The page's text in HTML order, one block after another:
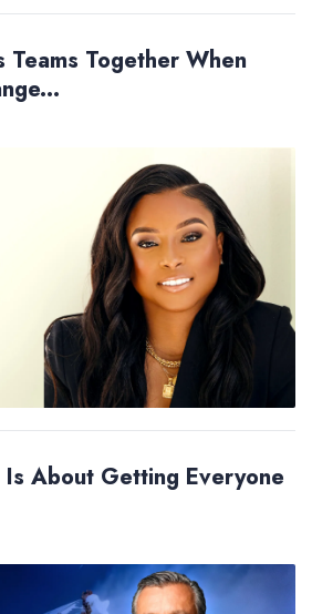
Teams Together When
Is About Getting Everyone